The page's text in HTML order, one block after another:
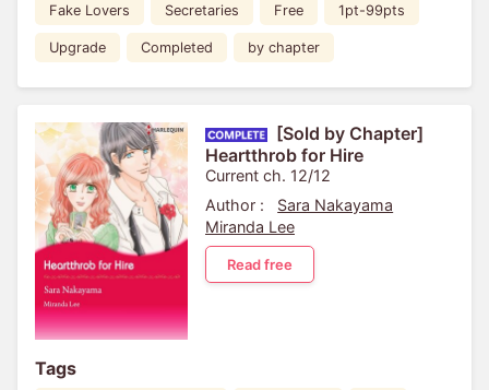
Fake Lovers Secretaries Free 1pt-99pts
Upgrade Completed by chapter
[Sold by Chapter]
Heartthrob for Hire
Current ch. 12/12
Author :
Sara Nakayama
Miranda Lee
Read free
Tags